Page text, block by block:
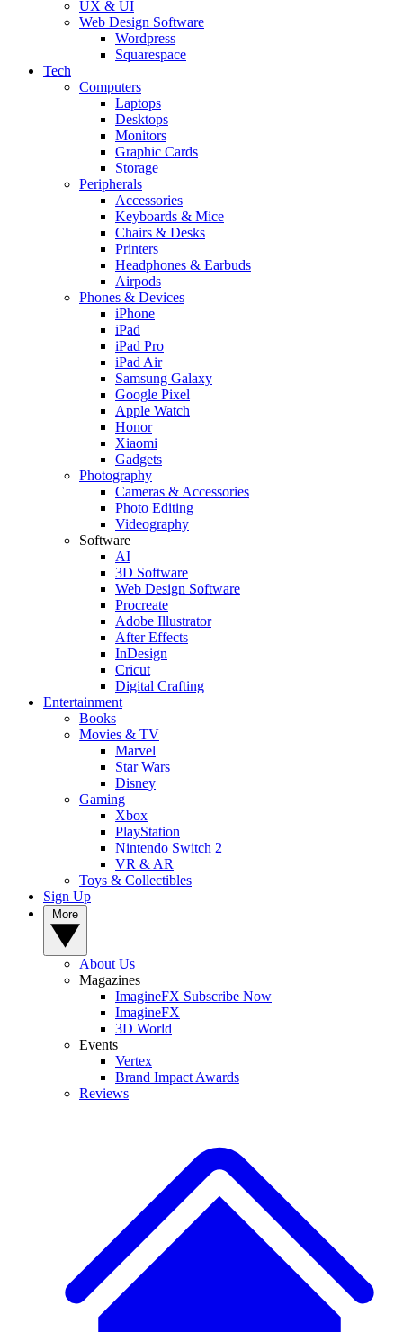
UX & UI
Web Design Software
Wordpress
Squarespace
Tech
Computers
Laptops
Desktops
Monitors
Graphic Cards
Storage
Peripherals
Accessories
Keyboards & Mice
Chairs & Desks
Printers
Headphones & Earbuds
Airpods
Phones & Devices
iPhone
iPad
iPad Pro
iPad Air
Samsung Galaxy
Google Pixel
Apple Watch
Honor
Xiaomi
Gadgets
Photography
Cameras & Accessories
Photo Editing
Videography
Software
AI
3D Software
Web Design Software
Procreate
Adobe Illustrator
After Effects
InDesign
Cricut
Digital Crafting
Entertainment
Books
Movies & TV
Marvel
Star Wars
Disney
Gaming
Xbox
PlayStation
Nintendo Switch 2
VR & AR
Toys & Collectibles
Sign Up
About Us
Magazines
ImagineFX Subscribe Now
ImagineFX
3D World
Events
Vertex
Brand Impact Awards
Reviews